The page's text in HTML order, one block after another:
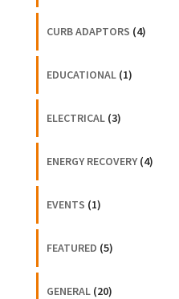
CURB ADAPTORS (4)
EDUCATIONAL(1)
ELECTRICAL(3)
ENERGY RECOVERY(4)
EVENTS (1)
FEATURED (5)
GENERAL(20)